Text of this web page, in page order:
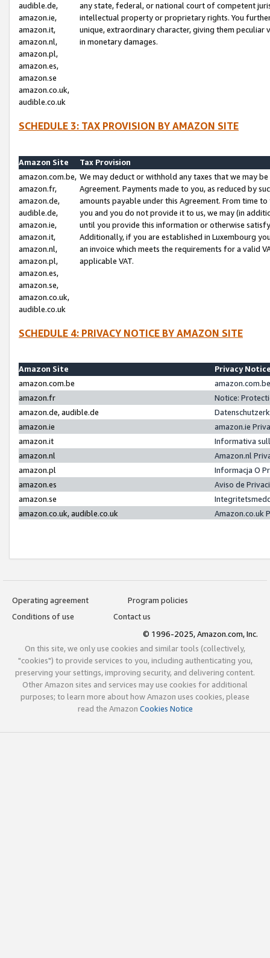
audible.de,
amazon.ie,
amazon.it,
amazon.nl,
amazon.pl,
amazon.es,
amazon.se
amazon.co.uk,
audible.co.uk
any state, federal, or national court of competent
intellectual property or proprietary rights. You
unique, extraordinary character, giving them
in monetary damages.
SCHEDULE 3: TAX PROVISION BY AMAZON SITE
Amazon Site
Tax Provision
amazon.com.be,
amazon.fr,
amazon.de,
audible.de,
amazon.ie,
amazon.it,
amazon.nl,
amazon.pl,
amazon.es,
amazon.se,
amazon.co.uk,
audible.co.uk
We may deduct or withhold any taxes that we may
Agreement. Payments made to you, as reduced by
amounts payable under this Agreement. From time
you and you do not provide it to us, we may (in
until you provide this information or otherwise
Additionally, if you are established in Luxembourg
an invoice which meets the requirements for a valid
applicable VAT.
SCHEDULE 4: PRIVACY NOTICE BY AMAZON SITE
Amazon Site
Privacy
amazon.com.be
amazon.fr
Notice:
amazon.de, audible.de
amazon.ie
amazon.ie
amazon.it
Informativa
amazon.nl
Amazon.nl
amazon.pl
Informacja O
amazon.es
Aviso de
amazon.se
amazon.co.uk, audible.co.uk
Amazon.co.uk
Operating agreement
Program policies
Conditions of use
Contact us
© 1996-2025, Amazon.com, Inc.
On this site, we only use cookies and similar tools (collectively,
"cookies") to provide services to you, including authenticating you,
preserving your settings, improving security, and delivering content.
Other Amazon sites and services may use cookies for additional
purposes; to learn more about how Amazon uses cookies, please
read the Amazon Cookies Notice